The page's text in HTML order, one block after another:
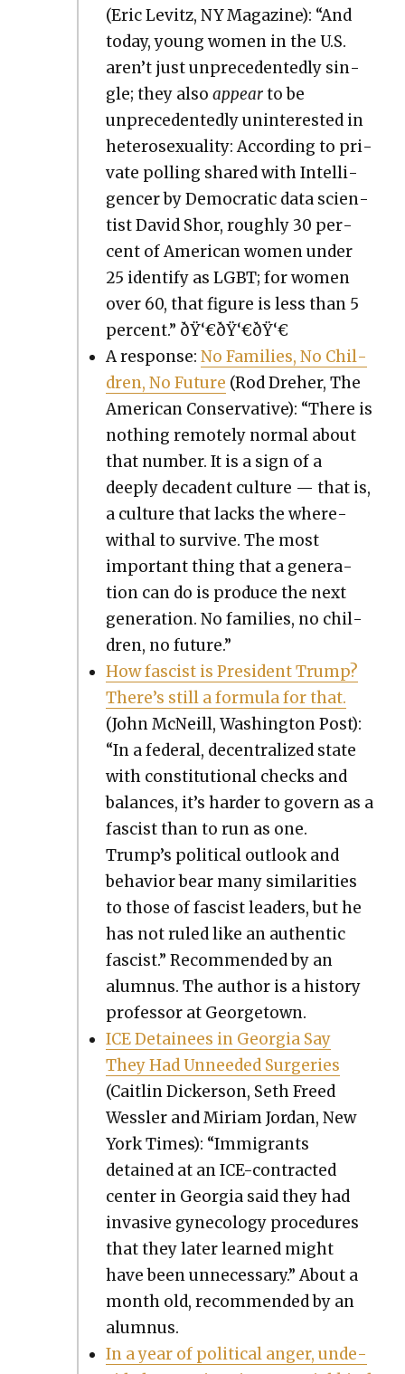
(Eric Levitz, NY Mag­a­zine): “And
today, young women in the U.S.
aren’t just unprece­dent­ed­ly sin­
gle; they alsoappearto be
unprece­dent­ed­ly unin­ter­est­ed in
het­ero­sex­u­al­i­ty: Accord­ing to pri­
vate polling shared with Intel­li­
gencer by Demo­c­ra­t­ic data sci­en­
tist David Shor, rough­ly 30 per­
cent of Amer­i­can women under
25 iden­ti­fy as LGBT; for women
over 60, that fig­ure is less than 5
per­cent.” ðŸ‘€ðŸ‘€ðŸ‘€
A response:No Fam­i­lies, No Chil­
dren, No Future (Rod Dreher, The
Amer­i­can Con­ser­v­a­tive): “There is
noth­ing remote­ly nor­mal about
that num­ber. It is a sign of a
deeply deca­dent cul­ture — that is,
a cul­ture that lacks the where­
with­al to sur­vive. The most
impor­tant thing that a gen­er­a­
tion can do is pro­duce the next
gen­er­a­tion. No fam­i­lies, no chil­
dren, no future.”
How fas­cist is Pres­i­dent Trump?
There’s still a for­mu­la for that.
(John McNeill, Wash­ing­ton Post):
“In a fed­er­al, decen­tral­ized state
with con­sti­tu­tion­al checks and
bal­ances, it’s hard­er to gov­ern as a
fas­cist than to run as one.
Trump’s polit­i­cal out­look and
behav­ior bear many sim­i­lar­i­ties
to those of fas­cist lead­ers, but he
has not ruled like an authen­tic
fas­cist.” Rec­om­mend­ed by an
alum­nus. The author is a his­to­ry
pro­fes­sor at George­town.
ICE Detainees in Geor­gia Say
They Had Unneed­ed Surg­eries
(Caitlin Dick­er­son, Seth Freed
Wessler and Miri­am Jor­dan, New
York Times): “Immi­grants
detained at an ICE-con­tract­ed
cen­ter in Geor­gia said they had
inva­sive gyne­col­o­gy pro­ce­dures
that they lat­er learned might
have been unnec­es­sary.” About a
month old, rec­om­mend­ed by an
alum­nus.
In a year of polit­i­cal anger, unde­